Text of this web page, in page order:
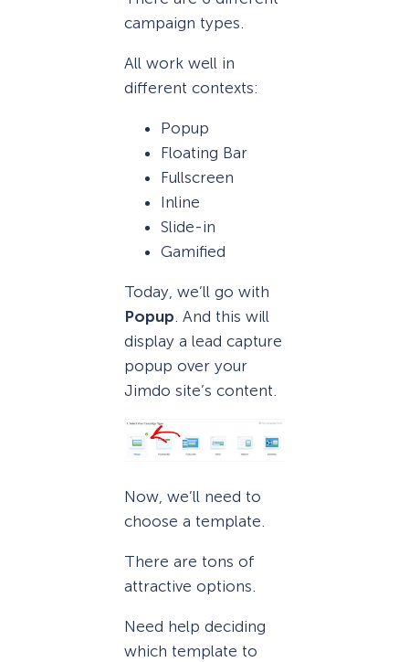
campaign types.
All work well in
different contexts:
Popup
Floating Bar
Fullscreen
Inline
Slide-in
Gamified
Today, we’ll go with
Popup. And this will
display a lead capture
popup over your
Jimdo site’s content.
Now, we’ll need to
choose a template.
There are tons of
attractive options.
Need help deciding
which template to